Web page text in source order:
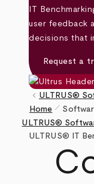
IT
user feedback
decisions that
Request a
keyboard_arrow_left ULTRUS®
Home pen_size_1
ULTRUS®
ULTRUS® IT